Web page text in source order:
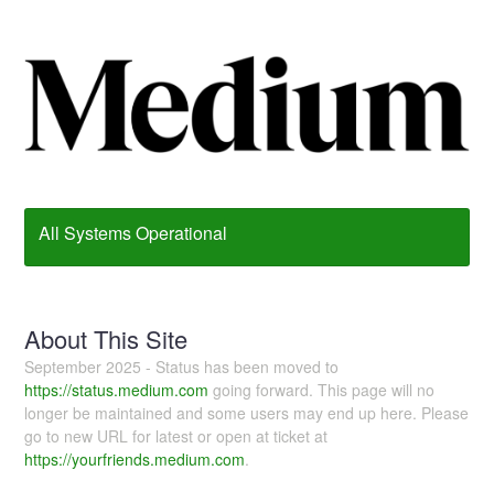
All Systems Operational
About This Site
September 2025 - Status has been moved to
https://status.medium.com going forward. This page will no
longer be maintained and some users may end up here. Please
go to new URL for latest or open at ticket at
https://yourfriends.medium.com.